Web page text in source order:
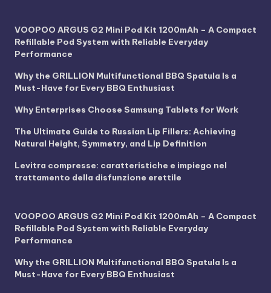
VOOPOO ARGUS G2 Mini Pod Kit 1200mAh – A Compact
Refillable Pod System with Reliable Everyday
Performance
Why the GRILLION Multifunctional BBQ Spatula Is a
Must-Have for Every BBQ Enthusiast
Why Enterprises Choose Samsung Tablets for Work
The Ultimate Guide to Russian Lip Fillers: Achieving
Natural Height, Symmetry, and Lip Definition
Levitra compresse: caratteristiche e impiego nel
trattamento della disfunzione erettile
VOOPOO ARGUS G2 Mini Pod Kit 1200mAh – A Compact
Refillable Pod System with Reliable Everyday
Performance
Why the GRILLION Multifunctional BBQ Spatula Is a
Must-Have for Every BBQ Enthusiast